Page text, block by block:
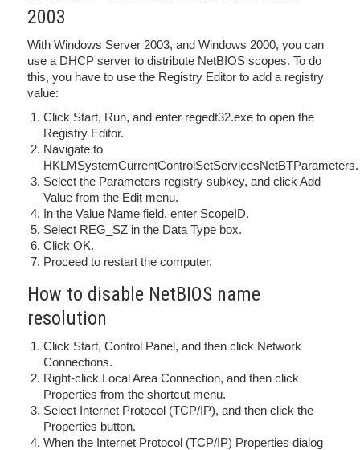
2003
With Windows Server 2003, and Windows 2000, you can
use a DHCP server to distribute NetBIOS scopes. To do
this, you have to use the Registry Editor to add a registry
value:
Click Start, Run, and enter regedt32.exe to open the
Registry Editor.
Navigate to
HKLMSystemCurrentControlSetServicesNetBTParameters.
Select the Parameters registry subkey, and click Add
Value from the Edit menu.
In the Value Name field, enter ScopeID.
Select REG_SZ in the Data Type box.
Click OK.
Proceed to restart the computer.
How to disable NetBIOS name
resolution
Click Start, Control Panel, and then click Network
Connections.
Right-click Local Area Connection, and then click
Properties from the shortcut menu.
Select Internet Protocol (TCP/IP), and then click the
Properties button.
When the Internet Protocol (TCP/IP) Properties dialog